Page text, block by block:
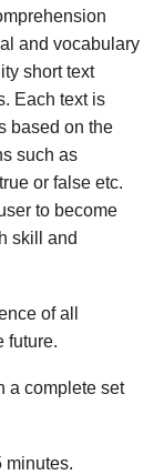
and vocabulary
short text
Each text is
based on the
such as
or false etc.
to become
skill and
of all
future.
a complete set
minutes.